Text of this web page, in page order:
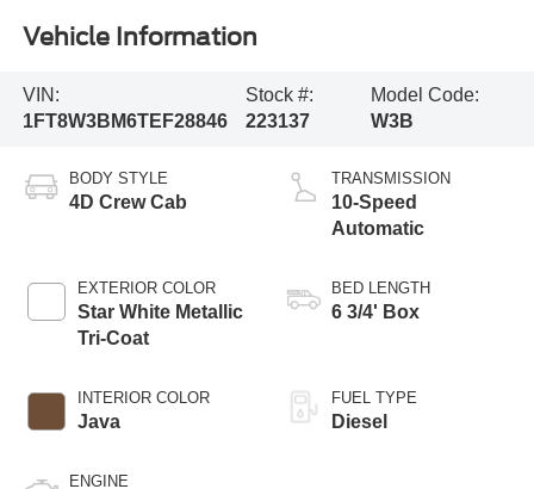
Vehicle Information
VIN:
1FT8W3BM6TEF28846
Stock #:
223137
Model Code:
W3B
BODY STYLE
4D Crew Cab
EXTERIOR COLOR
Star White Metallic
Tri-Coat
INTERIOR COLOR
Java
ENGINE
TRANSMISSION
10-Speed
Automatic
BED LENGTH
6 3/4' Box
FUEL TYPE
Diesel